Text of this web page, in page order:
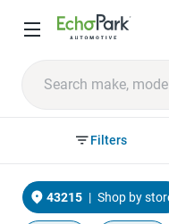
Filters
43215 | Shop by